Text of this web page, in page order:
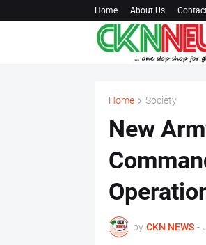
Home About Us
Home Society
New
by CKN NEWS -